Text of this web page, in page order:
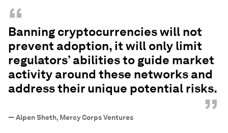
“
Banning cryptocurrencies will not
prevent adoption, it will only limit
regulators’ abilities to guide market
activity around these networks and
address their unique potential risks.
”
—Alpen Sheth, Mercy Corps Ventures